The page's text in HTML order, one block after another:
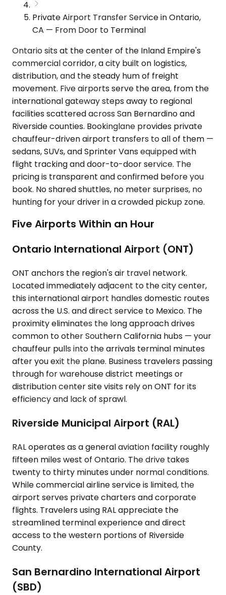
Private Airport Transfer Service in Ontario,
CA — From Door to Terminal
Ontario sits at the center of the Inland Empire's
commercial corridor, a city built on logistics,
distribution, and the steady hum of freight
movement. Five airports serve the area, from the
international gateway steps away to regional
facilities scattered across San Bernardino and
Riverside counties. Bookinglane provides private
chauffeur-driven airport transfers to all of them —
sedans, SUVs, and Sprinter Vans equipped with
flight tracking and door-to-door service. The
pricing is transparent and confirmed before you
book. No shared shuttles, no meter surprises, no
hunting for your driver in a crowded pickup zone.
Five Airports Within an Hour
Ontario International Airport (ONT)
ONT anchors the region's air travel network.
Located immediately adjacent to the city center,
this international airport handles domestic routes
across the U.S. and direct service to Mexico. The
proximity eliminates the long approach drives
common to other Southern California hubs — your
chauffeur pulls into the arrivals terminal minutes
after you exit the plane. Business travelers passing
through for warehouse district meetings or
distribution center site visits rely on ONT for its
efficiency and lack of sprawl.
Riverside Municipal Airport (RAL)
RAL operates as a general aviation facility roughly
fifteen miles west of Ontario. The drive takes
twenty to thirty minutes under normal conditions.
While commercial airline service is limited, the
airport serves private charters and corporate
flights. Travelers using RAL appreciate the
streamlined terminal experience and direct
access to the western portions of Riverside
County.
San Bernardino International Airport
(SBD)